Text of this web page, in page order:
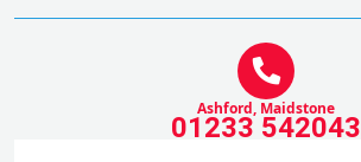
Ashford, Maidstone
01233 542043